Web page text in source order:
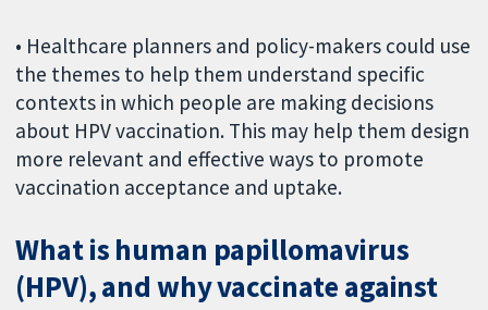
• Healthcare planners and policy-makers could use
the themes to help them understand specific
contexts in which people are making decisions
about HPV vaccination. This may help them design
more relevant and effective ways to promote
vaccination acceptance and uptake.
What is human papillomavirus
(HPV), and why vaccinate against